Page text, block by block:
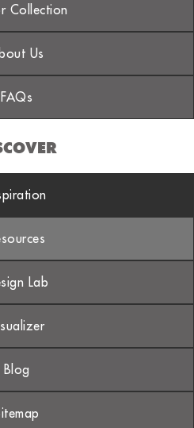
Collection
Us
FAQs
Lab
Blog